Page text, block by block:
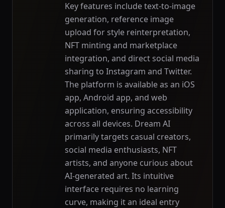
Key features include text-to-image
generation, reference image
upload for style reinterpretation,
NFT minting and marketplace
integration, and direct social media
sharing to Instagram and Twitter.
The platform is available as an iOS
app, Android app, and web
application, ensuring accessibility
across all devices. Dream AI
primarily targets casual creators,
social media enthusiasts, NFT
artists, and anyone curious about
AI-generated art. Its intuitive
interface requires no learning
curve, making it an ideal entry